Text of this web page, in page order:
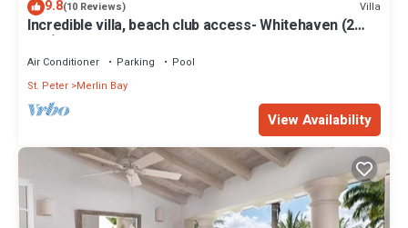
9.8(10 Reviews) Villa
Incredible villa, beach club access- Whitehaven (2
bed)
Air Conditioner Parking
Pool
St. Peter Merlin Bay
View Availability